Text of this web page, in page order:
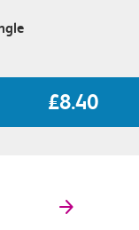
£8.40